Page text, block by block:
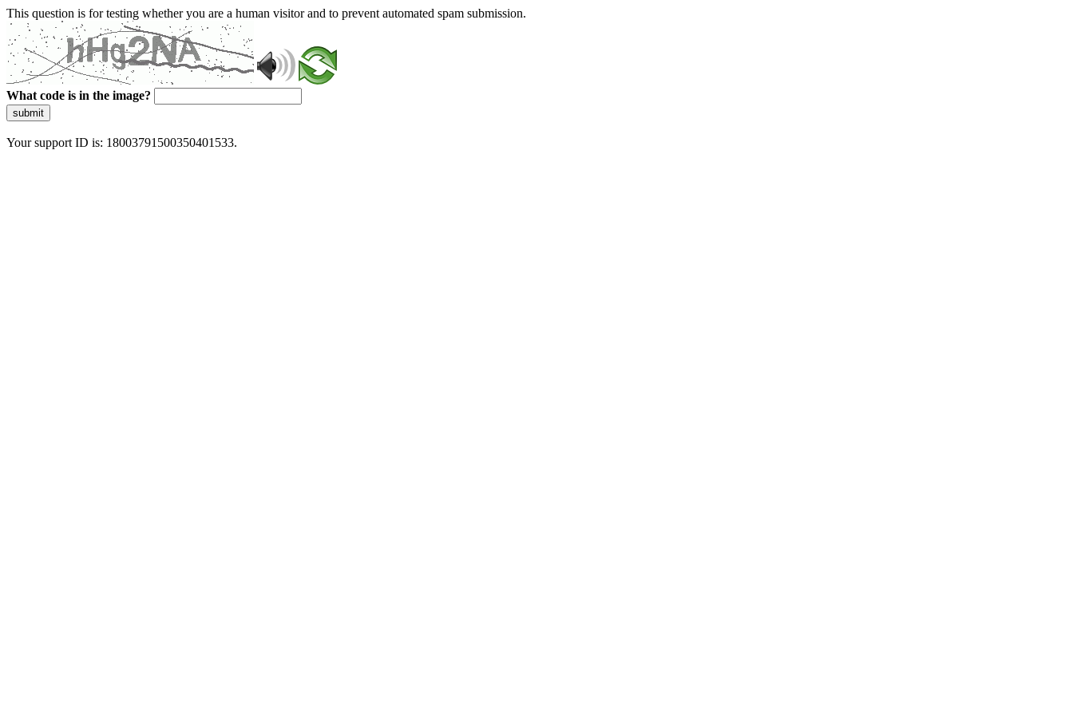
This question is for testing whether you are a human visitor and to prevent automated spam submission.
What code is in the image?
submit
Your support ID is: 18003791500350401533.